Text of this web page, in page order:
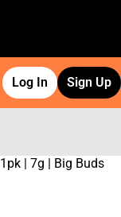
Log In Sign Up
| 7g | Big Buds